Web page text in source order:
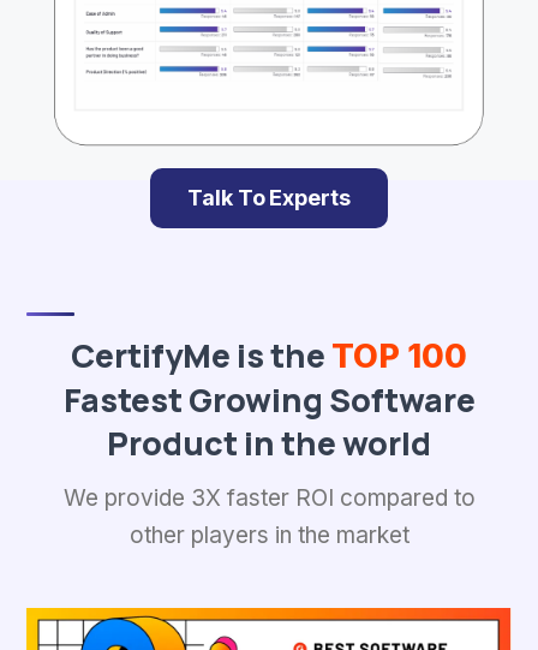
Talk To Experts
CertifyMe is the TOP 100
Fastest Growing Software
Product in the world
We provide 3X faster ROI compared to
other players in the market